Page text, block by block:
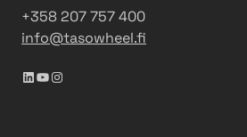
+358 207 757 400
info@tasowheel.fi
LinkedIn YouTube Instagram